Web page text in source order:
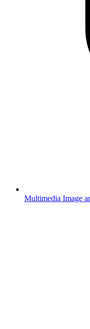
Multimedia Image